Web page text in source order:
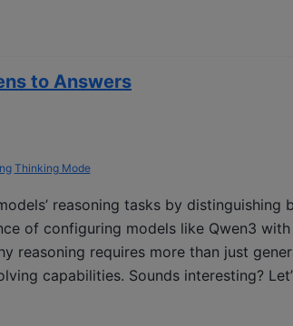
to Answers
Thinking Mode
reasoning tasks by distinguishing
of configuring models like Qwen3 with
reasoning requires more than just
capabilities. Sounds interesting?